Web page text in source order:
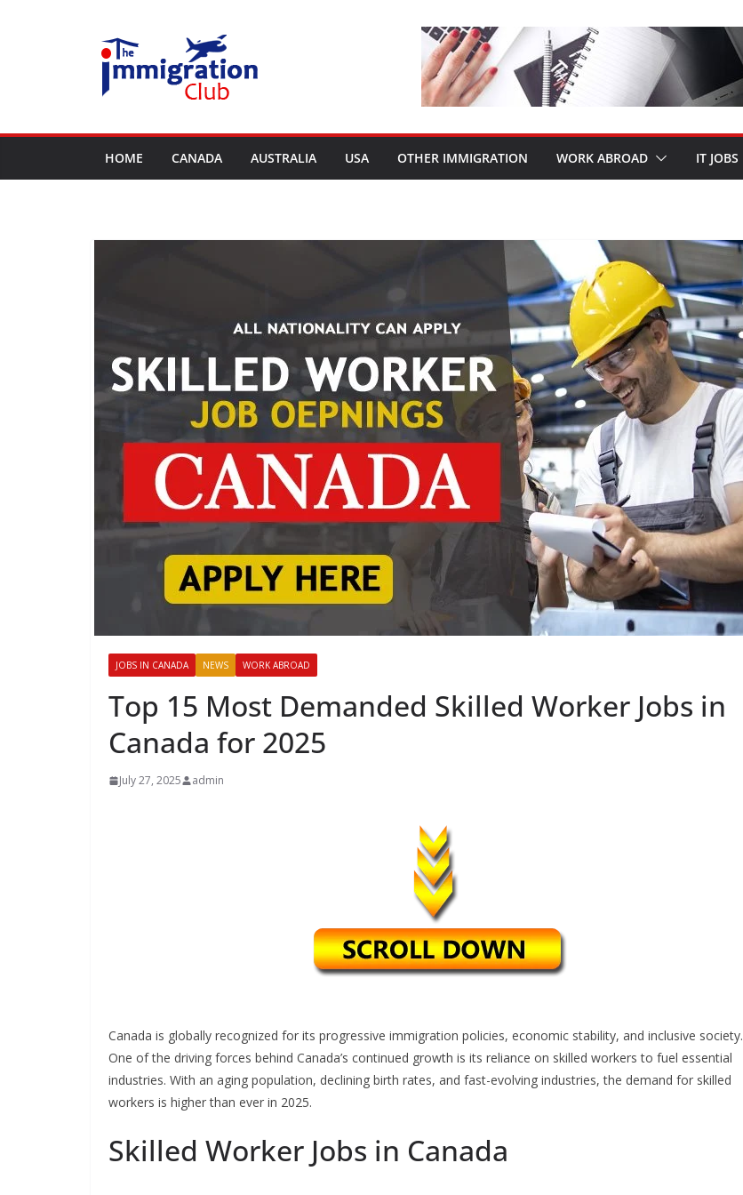
HOME CANADA AUSTRALIA USA OTHER IMMIGRATION WORK ABROAD IT JOBS
JOBS IN CANADA NEWS WORK ABROAD
Top 15 Most Demanded Skilled Worker Jobs in
Canada for 2025
July 27, 2025 admin
Canada is globally recognized for its progressive immigration policies, economic stability, and inclusive society.
One of the driving forces behind Canada’s continued growth is its reliance on skilled workers to fuel essential
industries. With an aging population, declining birth rates, and fast-evolving industries, the demand for skilled
workers is higher than ever in 2025.
Skilled Worker Jobs in Canada